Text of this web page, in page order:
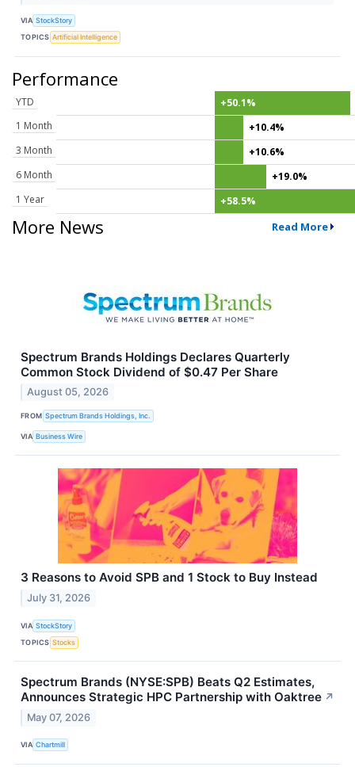
VIA StockStory
TOPICS Artificial Intelligence
Performance
YTD
+50.1%
1 Month
+10.4%
3 Month
+10.6%
6 Month
+19.0%
1 Year
+58.5%
More News Read More
Spectrum Brands Holdings Declares Quarterly
Common Stock Dividend of $0.47 Per Share
August 05, 2026
FROM Spectrum Brands Holdings, Inc.
VIA Business Wire
3 Reasons to Avoid SPB and 1 Stock to Buy Instead
July 31, 2026
VIA StockStory
TOPICS Stocks
Spectrum Brands (NYSE:SPB) Beats Q2 Estimates,
Announces Strategic HPC Partnership with Oaktree ↗
May 07, 2026
VIA Chartmill